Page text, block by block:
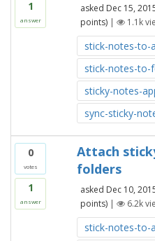
1
answer
asked Dec 15,
points) | 1.1k
stick-notes-to-
stick-notes-to-
sticky-notes-
sync-sticky-
0
votes
1
answer
Attach
folders
asked Dec 10,
points) | 6.2k
stick-notes-to-